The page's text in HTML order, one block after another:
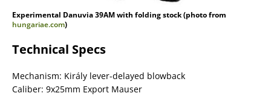
Experimental Danuvia 39AM with folding stock (photo from
hungariae.com)
Technical Specs
Mechanism: Király lever-delayed blowback
Caliber: 9x25mm Export Mauser